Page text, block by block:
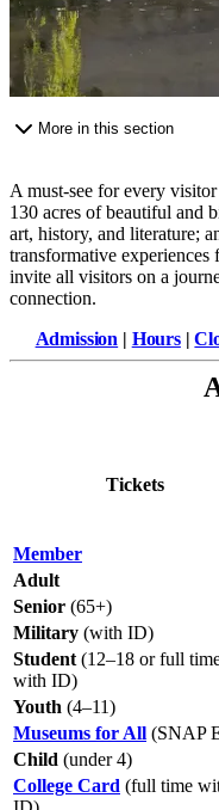
More in this section
A must-see for every
130 acres of beautiful and
art, history, and literature;
transformative
invite all visitors on a
connection.
Admission | Hours|
Tickets
Member
Adult
Senior (65+)
Military (with ID)
Student (12–18 or full
with ID)
Youth (4–11)
Museums for All (SNAP
Child (under 4)
College Card (full time